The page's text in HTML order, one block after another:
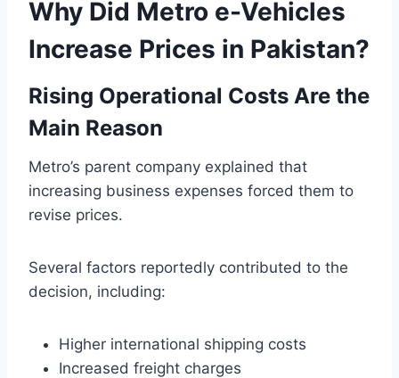
Why Did Metro e-Vehicles
Increase Prices in Pakistan?
Rising Operational Costs Are the
Main Reason
Metro’s parent company explained that
increasing business expenses forced them to
revise prices.
Several factors reportedly contributed to the
decision, including:
Higher international shipping costs
Increased freight charges